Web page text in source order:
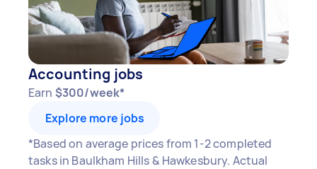
Accounting jobs
Earn $300/week*
Explore more jobs
*Based on average prices from 1-2 completed
tasks in Baulkham Hills & Hawkesbury. Actual